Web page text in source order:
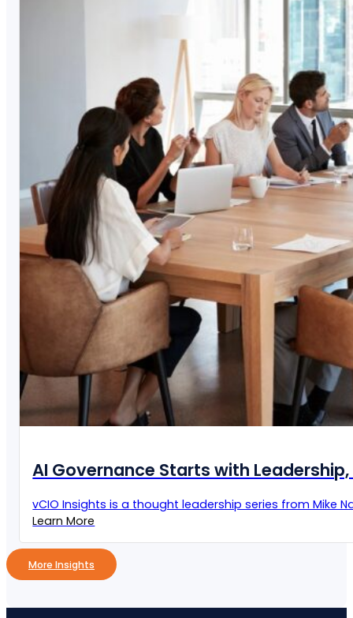
AI Governance Starts with Leadership,
vCIO Insights is a thought leadership series from Mike
Learn More
More Insights